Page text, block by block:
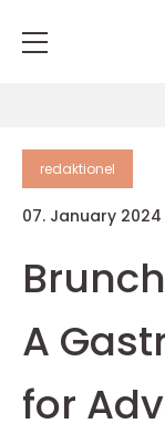
redaktionel
07. January 2024
A
for